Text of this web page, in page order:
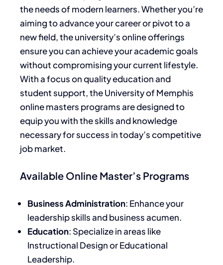
the needs of modern learners. Whether you’re
aiming to advance your career or pivot to a
new field, the university’s online offerings
ensure you can achieve your academic goals
without compromising your current lifestyle.
With a focus on quality education and
student support, the University of Memphis
online masters programs are designed to
equip you with the skills and knowledge
necessary for success in today’s competitive
job market.
Available Online Master’s Programs
Business Administration: Enhance your
leadership skills and business acumen.
Education: Specialize in areas like
Instructional Design or Educational
Leadership.